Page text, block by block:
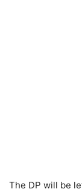
The DP will be